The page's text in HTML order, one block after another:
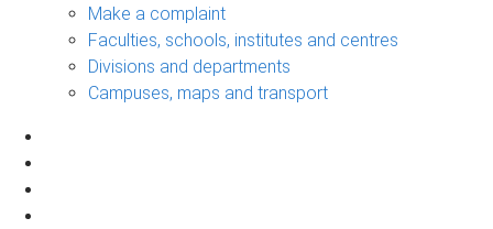
Make a complaint
Faculties, schools, institutes and centres
Divisions and departments
Campuses, maps and transport